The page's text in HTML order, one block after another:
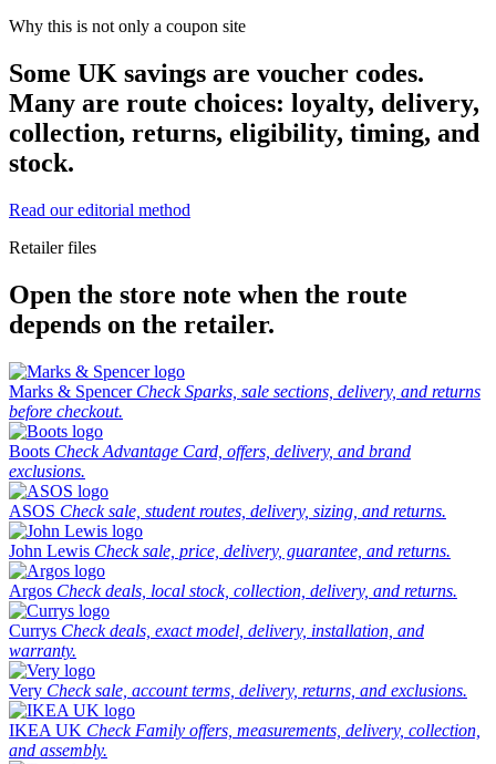
Why this is not only a coupon site
Some UK savings are voucher codes.
Many are route choices: loyalty, delivery,
collection, returns, eligibility, timing, and
stock.
Read our editorial method
Retailer files
Open the store note when the route
depends on the retailer.
Marks & Spencer Check Sparks, sale sections, delivery, and returns
before checkout.
Boots Check Advantage Card, offers, delivery, and brand
exclusions.
ASOS Check sale, student routes, delivery, sizing, and returns.
John Lewis Check sale, price, delivery, guarantee, and returns.
Argos Check deals, local stock, collection, delivery, and returns.
Currys Check deals, exact model, delivery, installation, and
warranty.
Very Check sale, account terms, delivery, returns, and exclusions.
IKEA UK Check Family offers, measurements, delivery, collection,
and assembly.